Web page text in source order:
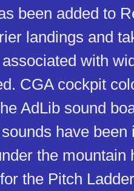
been added to
landings and
with
CGA cockpit
AdLib sound
have
the mountain
the Pitch